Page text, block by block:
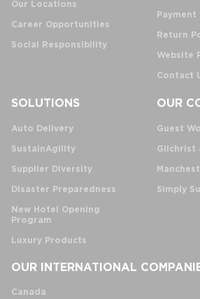
Our Locations
Career Opportunities
Social Responsibility
Payment
Return
Website
Contact
SOLUTIONS
Auto Delivery
SustainAgility
Supplier Diversity
Disaster Preparedness
New Hotel Opening
Program
Luxury Products
OUR
Guest
Gilchrist
Simply
OUR INTERNATIONAL
Canada